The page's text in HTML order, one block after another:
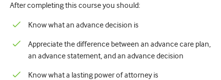
Професійні навички
Громадське здоров'я
After completing this course you should:
Know what an advance decision is
Appreciate the difference between an advance care plan,
an advance statement, and an advance decision
Know what a lasting power of attorney is